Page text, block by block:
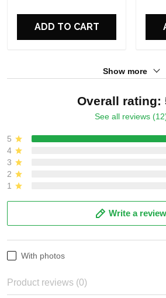
ADD TO CART
Show more
Overall rating:
See all reviews
5
4
3
2
1
Write a review
With photos
Product reviews (0)